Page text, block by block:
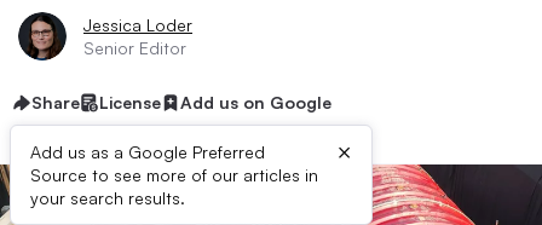
Jessica Loder
Senior Editor
Share License Add us on Google
Add us as a Google Preferred
Source to see more of our articles in
your search results.
×